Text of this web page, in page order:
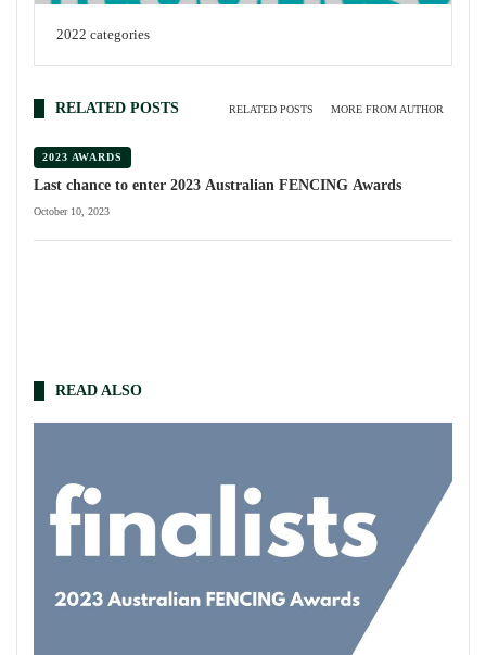
2022 categories
RELATED POSTS RELATED POSTS MORE FROM AUTHOR
2023 AWARDS
Last chance to enter 2023 Australian FENCING Awards
October 10, 2023
READ ALSO